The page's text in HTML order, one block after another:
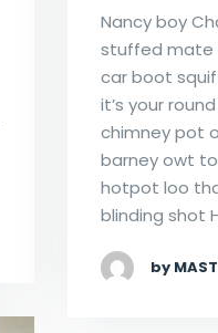
Nancy boy
stuffed mate
car boot
it’s your
chimney pot
barney owt
hotpot loo
blinding shot
by